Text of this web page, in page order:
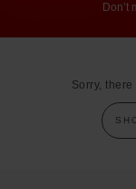
Don’t
Sorry,